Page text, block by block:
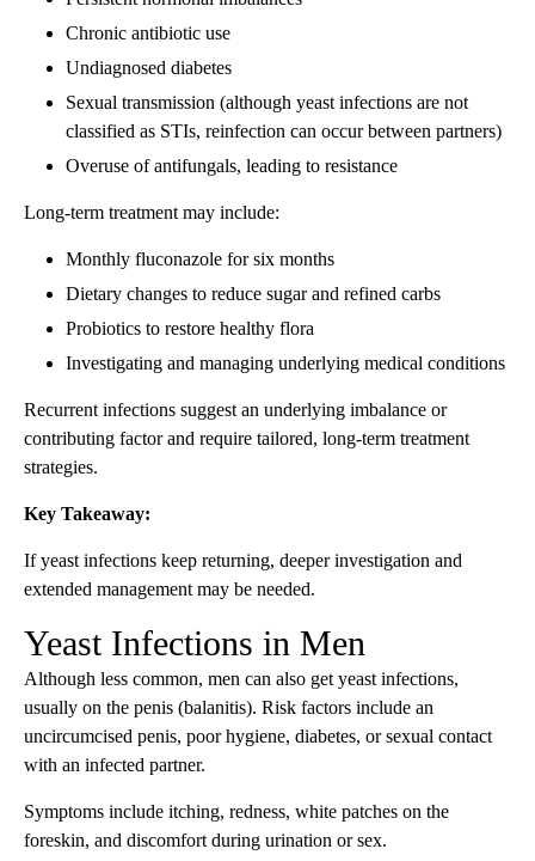
Chronic antibiotic use
Undiagnosed diabetes
Sexual transmission (although yeast infections are not
classified as STIs, reinfection can occur between partners)
Overuse of antifungals, leading to resistance
Long-term treatment may include:
Monthly fluconazole for six months
Dietary changes to reduce sugar and refined carbs
Probiotics to restore healthy flora
Investigating and managing underlying medical conditions
Recurrent infections suggest an underlying imbalance or
contributing factor and require tailored, long-term treatment
strategies.
Key Takeaway:
If yeast infections keep returning, deeper investigation and
extended management may be needed.
Yeast Infections in Men
Although less common, men can also get yeast infections,
usually on the penis (balanitis). Risk factors include an
uncircumcised penis, poor hygiene, diabetes, or sexual contact
with an infected partner.
Symptoms include itching, redness, white patches on the
foreskin, and discomfort during urination or sex.